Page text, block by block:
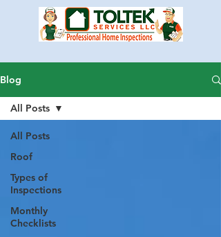
Blog
All Posts
Roof
Types of
Inspections
Monthly
Checklists
All Posts